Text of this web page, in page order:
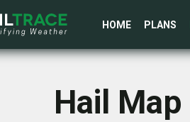
HOME PLANS
Hail